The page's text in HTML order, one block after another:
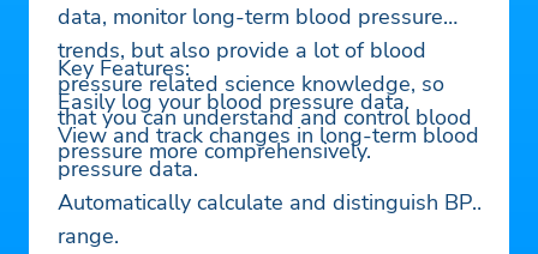
data, monitor long-term blood pressure
trends, but also provide a lot of blood
pressure related science knowledge, so
that you can understand and control blood
pressure more comprehensively.
Key Features:
Easily log your blood pressure data.
View and track changes in long-term blood
pressure data.
Automatically calculate and distinguish BP
range.